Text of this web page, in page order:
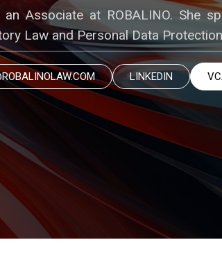
Associate at ROBALINO. She
Law and Personal Data
LINKEDIN